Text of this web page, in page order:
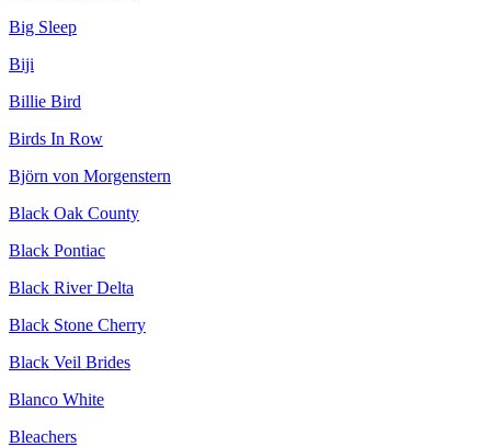
Big Sleep
Biji
Billie Bird
Birds In Row
Björn von Morgenstern
Black Oak County
Black Pontiac
Black River Delta
Black Stone Cherry
Black Veil Brides
Blanco White
Bleachers